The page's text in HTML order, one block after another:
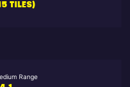
TILES)
Range